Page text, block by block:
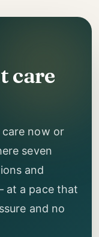
care
now or
seven
and
at a pace that
and no